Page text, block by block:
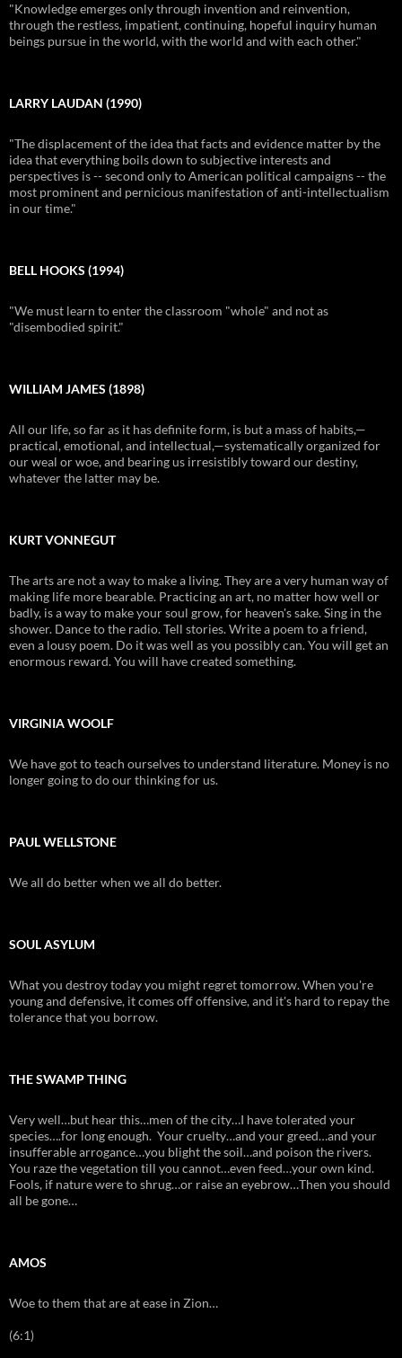
"Knowledge emerges only through invention and reinvention,
through the restless, impatient, continuing, hopeful inquiry human
beings pursue in the world, with the world and with each other."
LARRY LAUDAN (1990)
"The displacement of the idea that facts and evidence matter by the
idea that everything boils down to subjective interests and
perspectives is -- second only to American political campaigns -- the
most prominent and pernicious manifestation of anti-intellectualism
in our time."
BELL HOOKS (1994)
"We must learn to enter the classroom "whole" and not as
"disembodied spirit."
WILLIAM JAMES (1898)
All our life, so far as it has definite form, is but a mass of habits,—
practical, emotional, and intellectual,—systematically organized for
our weal or woe, and bearing us irresistibly toward our destiny,
whatever the latter may be.
KURT VONNEGUT
The arts are not a way to make a living. They are a very human way of
making life more bearable. Practicing an art, no matter how well or
badly, is a way to make your soul grow, for heaven's sake. Sing in the
shower. Dance to the radio. Tell stories. Write a poem to a friend,
even a lousy poem. Do it was well as you possibly can. You will get an
enormous reward. You will have created something.
VIRGINIA WOOLF
We have got to teach ourselves to understand literature. Money is no
longer going to do our thinking for us.
PAUL WELLSTONE
We all do better when we all do better.
SOUL ASYLUM
What you destroy today you might regret tomorrow. When you're
young and defensive, it comes off offensive, and it's hard to repay the
tolerance that you borrow.
THE SWAMP THING
Very well…but hear this…men of the city…I have tolerated your
species….for long enough. Your cruelty…and your greed…and your
insufferable arrogance…you blight the soil…and poison the rivers.
You raze the vegetation till you cannot…even feed…your own kind.
Fools, if nature were to shrug…or raise an eyebrow…Then you should
all be gone…
AMOS
Woe to them that are at ease in Zion…
(6:1)